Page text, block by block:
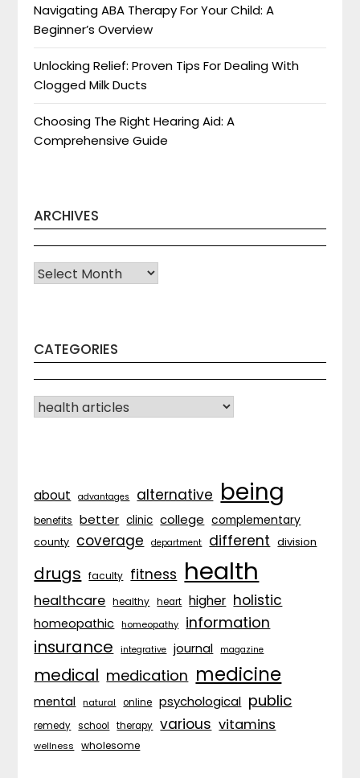
Navigating ABA Therapy For Your Child: A
Beginner’s Overview
Unlocking Relief: Proven Tips For Dealing With
Clogged Milk Ducts
Choosing The Right Hearing Aid: A
Comprehensive Guide
ARCHIVES
Archives
CATEGORIES
CATEGORIES
about advantages alternative being
benefits better clinic college complementary
county coverage department different division
drugs faculty fitness health
healthcare healthy heart higher holistic
homeopathic homeopathy information
insurance integrative journal magazine
medical medication medicine
mental natural online psychological public
remedy school therapy various vitamins
wellness wholesome